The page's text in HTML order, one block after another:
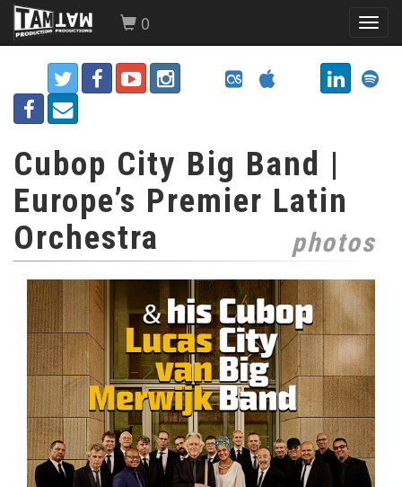
0
Cubop City Big Band |
Europe’s Premier Latin
Orchestra
photos